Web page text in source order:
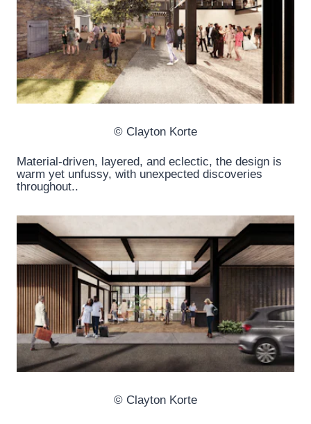
© Clayton Korte
Material-driven, layered, and eclectic, the design is
warm yet unfussy, with unexpected discoveries
throughout..
© Clayton Korte